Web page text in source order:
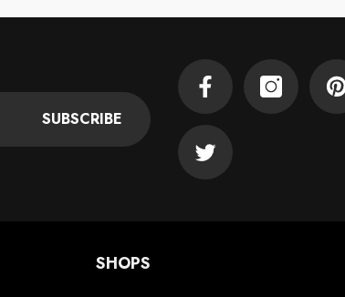
SUBSCRIBE
FacebookInstagram
Twitter
SHOPS